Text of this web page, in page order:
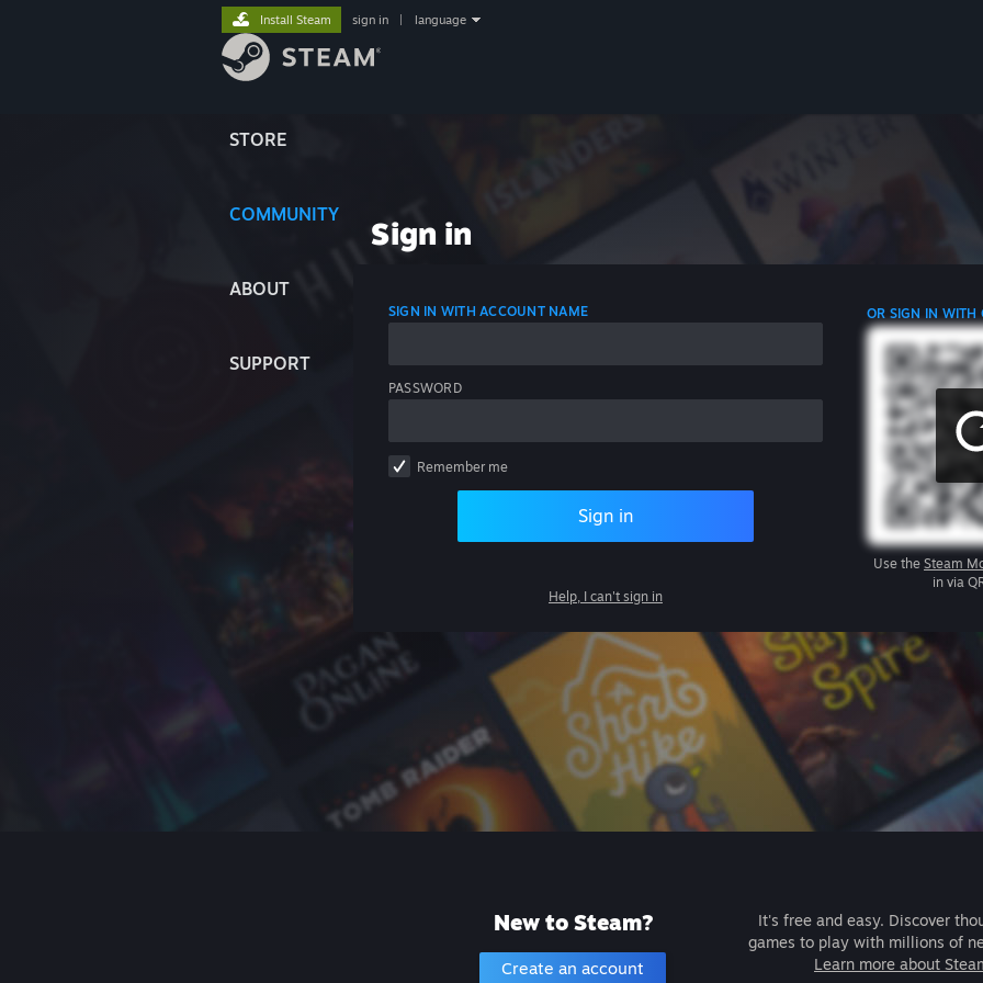
STORE
COMMUNITY
ABOUT
SUPPORT
Install Steam sign in language
Sign in
SIGN IN WITH ACCOUNT NAME
PASSWORD
Remember me
Sign in
Help, I can't sign in
OR SIGN IN WITH
Use the Steam
in via
New to Steam?
Create an account
It's free and easy. Discover
games to play with millions of
Learn more about